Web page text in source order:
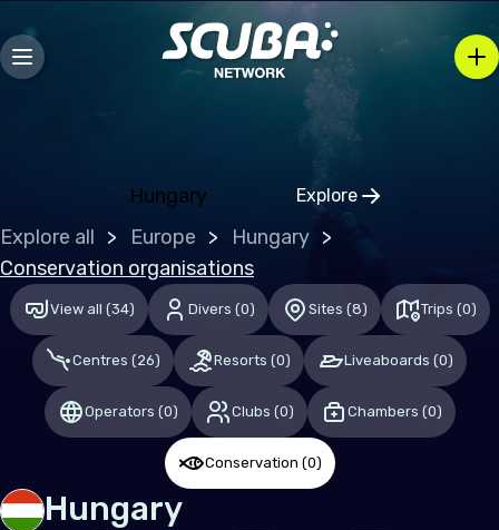
Hungary Explore
Click to open
Central & South America
Mexico
Europe
Germany
Malta
United Kingdom of Great Britain
Explore all Europe
Hungary
Conservation organisations
View all (34) Divers (0) Sites (8) Trips (0)
Centres (26) Resorts (0) Liveaboards (0)
Operators (0) Clubs (0) Chambers (0)
Conservation (0)
Hungary